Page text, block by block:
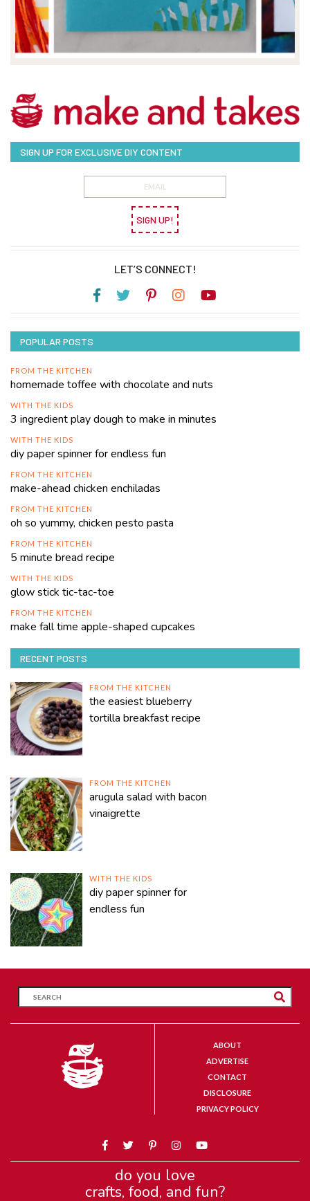
SIGN UP FOR EXCLUSIVE DIY CONTENT
SIGN UP!
LET’S CONNECT!
POPULAR POSTS
FROM THE KITCHEN
homemade toffee with chocolate and nuts
WITH THE KIDS
3 ingredient play dough to make in minutes
WITH THE KIDS
diy paper spinner for endless fun
FROM THE KITCHEN
make-ahead chicken enchiladas
FROM THE KITCHEN
oh so yummy, chicken pesto pasta
FROM THE KITCHEN
5 minute bread recipe
WITH THE KIDS
glow stick tic-tac-toe
FROM THE KITCHEN
make fall time apple-shaped cupcakes
RECENT POSTS
FROM THE KITCHEN
the easiest blueberry
tortilla breakfast recipe
FROM THE KITCHEN
arugula salad with bacon
vinaigrette
WITH THE KIDS
diy paper spinner for
endless fun
ABOUT
ADVERTISE
CONTACT
DISCLOSURE
PRIVACY POLICY
do you love
crafts, food, and fun?